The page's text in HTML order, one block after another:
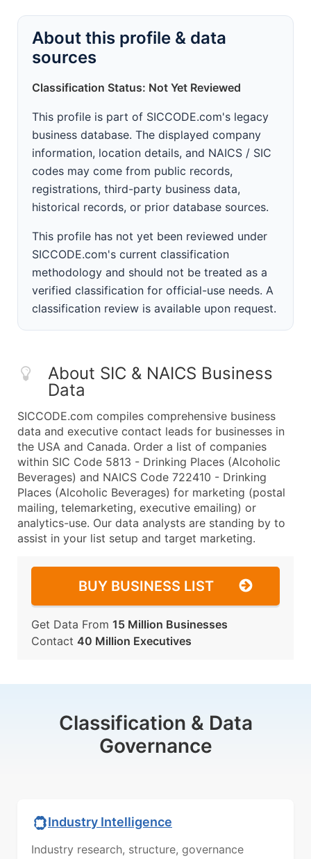
About this profile & data
sources
Classification Status: Not Yet Reviewed
This profile is part of SICCODE.com's legacy
business database. The displayed company
information, location details, and NAICS / SIC
codes may come from public records,
registrations, third-party business data,
historical records, or prior database sources.
This profile has not yet been reviewed under
SICCODE.com's current classification
methodology and should not be treated as a
verified classification for official-use needs. A
classification review is available upon request.
About SIC & NAICS Business
Data
SICCODE.com compiles comprehensive business
data and executive contact leads for businesses in
the USA and Canada. Order a list of companies
within SIC Code 5813 - Drinking Places (Alcoholic
Beverages) and NAICS Code 722410 - Drinking
Places (Alcoholic Beverages) for marketing (postal
mailing, telemarketing, executive emailing) or
analytics-use. Our data analysts are standing by to
assist in your list setup and target marketing.
BUY BUSINESS LIST
Get Data From 15 Million Businesses
Contact 40 Million Executives
Classification & Data
Governance
Industry Intelligence
Industry research, structure, governance